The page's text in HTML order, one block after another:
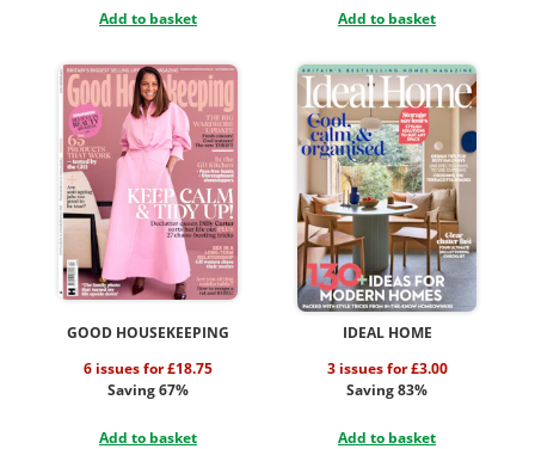
Add to basket Add to basket
GOOD HOUSEKEEPING
6 issues for £18.75
Saving 67%
Add to basket
IDEAL HOME
3 issues for £3.00
Saving 83%
Add to basket